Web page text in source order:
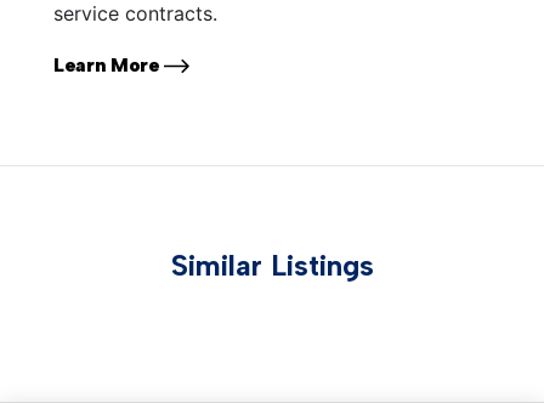
service contracts.
Learn More
Similar Listings